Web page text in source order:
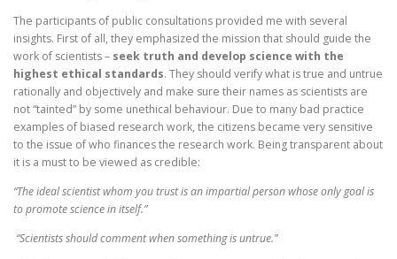
The participants of public consultations provided me with several
insights. First of all, they emphasized the mission that should guide the
work of scientists – seek truth and develop science with the
highest ethical standards. They should verify what is true and untrue
rationally and objectively and make sure their names as scientists are
not “tainted” by some unethical behaviour. Due to many bad practice
examples of biased research work, the citizens became very sensitive
to the issue of who finances the research work. Being transparent about
it is a must to be viewed as credible:
“The ideal scientist whom you trust is an impartial person whose only goal is
to promote science in itself.”
“Scientists should comment when something is untrue.”